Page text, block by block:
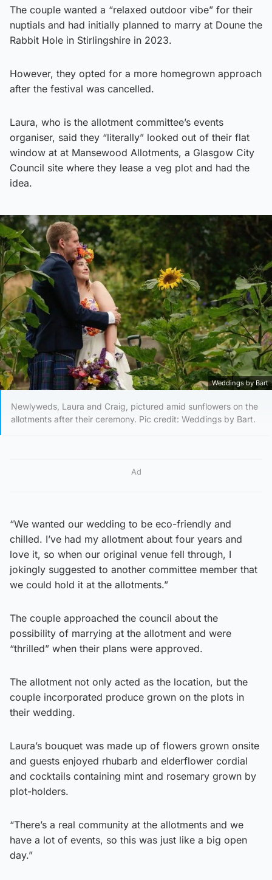
The couple wanted a “relaxed outdoor vibe” for their
nuptials and had initially planned to marry at Doune the
Rabbit Hole in Stirlingshire in 2023.
However, they opted for a more homegrown approach
after the festival was cancelled.
Laura, who is the allotment committee’s events
organiser, said they “literally” looked out of their flat
window at at Mansewood Allotments, a Glasgow City
Council site where they lease a veg plot and had the
idea.
Weddings by Bart
Newlyweds, Laura and Craig, pictured amid sunflowers on the
allotments after their ceremony. Pic credit: Weddings by Bart.
Ad
“We wanted our wedding to be eco-friendly and
chilled. I’ve had my allotment about four years and
love it, so when our original venue fell through, I
jokingly suggested to another committee member that
we could hold it at the allotments.”
The couple approached the council about the
possibility of marrying at the allotment and were
“thrilled” when their plans were approved.
The allotment not only acted as the location, but the
couple incorporated produce grown on the plots in
their wedding.
Laura’s bouquet was made up of flowers grown onsite
and guests enjoyed rhubarb and elderflower cordial
and cocktails containing mint and rosemary grown by
plot-holders.
“There’s a real community at the allotments and we
have a lot of events, so this was just like a big open
day.”